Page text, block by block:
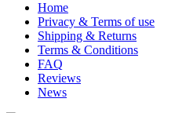
Home
Privacy & Terms of use
Shipping & Returns
Terms & Conditions
FAQ
Reviews
News